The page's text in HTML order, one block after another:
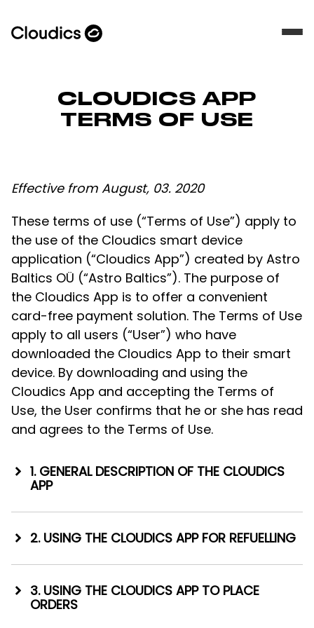
CLOUDICS APP
TERMS OF USE
Effective from August, 03. 2020
These terms of use (“Terms of Use”) apply to
the use of the Cloudics smart device
application (“Cloudics App”) created by Astro
Baltics OÜ (“Astro Baltics”). The purpose of
the Cloudics App is to offer a convenient
card-free payment solution. The Terms of Use
apply to all users (“User”) who have
downloaded the Cloudics App to their smart
device. By downloading and using the
Cloudics App and accepting the Terms of
Use, the User confirms that he or she has read
and agrees to the Terms of Use.
1. GENERAL DESCRIPTION OF THE CLOUDICS
APP
1.1. Astro Baltics enters into cooperation
agreements with companies that wish to
Cloudics App (“Merchant”). With the help of
the Cloudics App, the User can pay for the
goods and/or services provided by any
2. USING THE CLOUDICS APP FOR REFUELLING
2.1. When the User visits a refuelling station,
the pump to be used by the User will be
identified. This can be done via:
3. USING THE CLOUDICS APP TO PLACE
ORDERS